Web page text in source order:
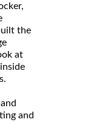
the
at
and